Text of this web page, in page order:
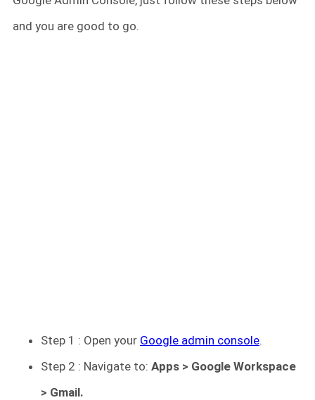
and you are good to go.
Step 1 : Open your Google admin console.
Step 2 : Navigate to: Apps > Google Workspace
> Gmail.